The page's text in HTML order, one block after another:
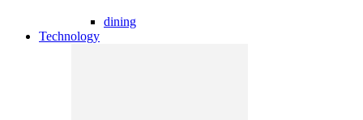
dining
Technology